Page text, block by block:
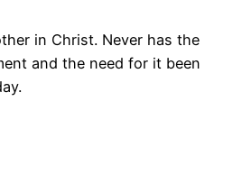
in Christ. Never has the
and the need for it been